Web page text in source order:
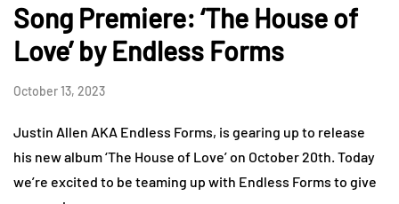
Song Premiere: ‘The House of
Love’ by Endless Forms
October 13, 2023
Justin Allen AKA Endless Forms, is gearing up to release
his new album ‘The House of Love’ on October 20th. Today
we’re excited to be teaming up with Endless Forms to give